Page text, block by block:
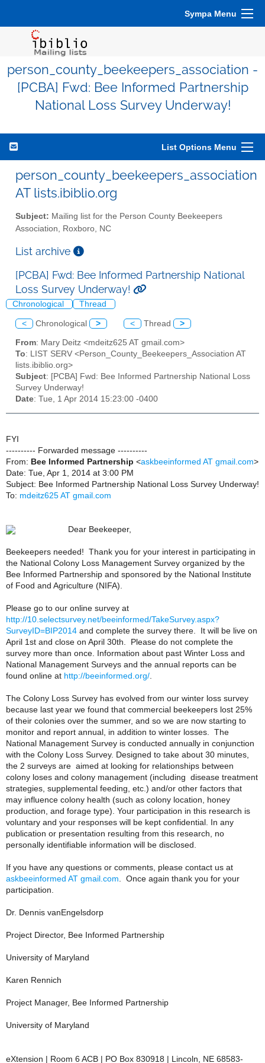
Sympa Menu
person_county_beekeepers_association -
[PCBA] Fwd: Bee Informed Partnership
National Loss Survey Underway!
List Options Menu
person_county_beekeepers_association
AT lists.ibiblio.org
Subject: Mailing list for the Person County Beekeepers
Association, Roxboro, NC
List archive
[PCBA] Fwd: Bee Informed Partnership National
Loss Survey Underway!
Chronological Thread
< Chronological > < Thread >
From: Mary Deitz <mdeitz625 AT gmail.com>
To: LIST SERV <Person_County_Beekeepers_Association AT
lists.ibiblio.org>
Subject: [PCBA] Fwd: Bee Informed Partnership National Loss
Survey Underway!
Date: Tue, 1 Apr 2014 15:23:00 -0400
FYI
---------- Forwarded message ----------
From: Bee Informed Partnership <askbeeinformed AT gmail.com>
Date: Tue, Apr 1, 2014 at 3:00 PM
Subject: Bee Informed Partnership National Loss Survey Underway!
To: mdeitz625 AT gmail.com
Dear Beekeeper,
Beekeepers needed! Thank you for your interest in participating in
the National Colony Loss Management Survey organized by the
Bee Informed Partnership and sponsored by the National Institute
of Food and Agriculture (NIFA).
Please go to our online survey at
http://10.selectsurvey.net/beeinformed/TakeSurvey.aspx?
SurveyID=BIP2014 and complete the survey there. It will be live on
April 1st and close on April 30th. Please do not complete the
survey more than once. Information about past Winter Loss and
National Management Surveys and the annual reports can be
found online at http://beeinformed.org/
The Colony Loss Survey has evolved from our winter loss survey
because last year we found that commercial beekeepers lost 25%
of their colonies over the summer, and so we are now starting to
monitor and report annual, in addition to winter losses. The
National Management Survey is conducted annually in conjunction
with the Colony Loss Survey. Designed to take about 30 minutes,
the 2 surveys are aimed at looking for relationships between
colony loses and colony management (including disease treatment
strategies, supplemental feeding, etc.) and/or other factors that
may influence colony health (such as colony location, honey
production, and forage type). Your participation in this research is
voluntary and your responses will be kept confidential. In any
publication or presentation resulting from this research, no
personally identifiable information will be disclosed.
If you have any questions or comments, please contact us at
askbeeinformed AT gmail.com . Once again thank you for your
participation.
Dr. Dennis vanEngelsdorp
Project Director, Bee Informed Partnership
University of Maryland
Karen Rennich
Project Manager, Bee Informed Partnership
University of Maryland
eXtension | Room 6 ACB | PO Box 830918 | Lincoln, NE 68583-